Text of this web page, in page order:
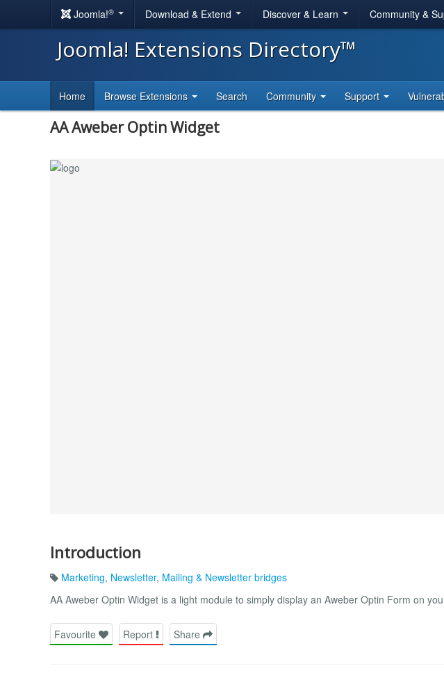
Joomla!® Download & Extend Discover & Learn Community &
Joomla! Extensions Directory™
Home Browse Extensions Search Community Support
AA Aweber Optin Widget
Introduction
Marketing, Newsletter, Mailing & Newsletter bridges
AA Aweber Optin Widget is a light module to simply display an Aweber Optin Form on
Favourite Report Share